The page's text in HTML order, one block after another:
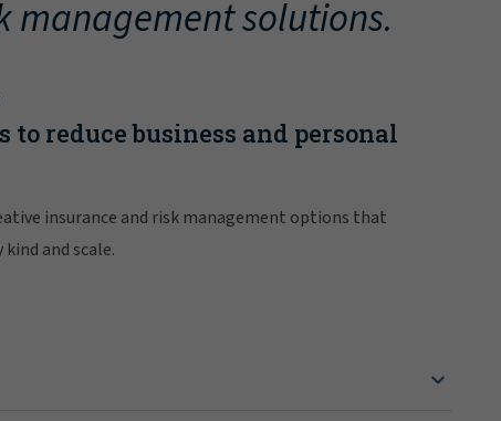
management solutions.
to reduce business and personal
insurance and risk management options that
and scale.